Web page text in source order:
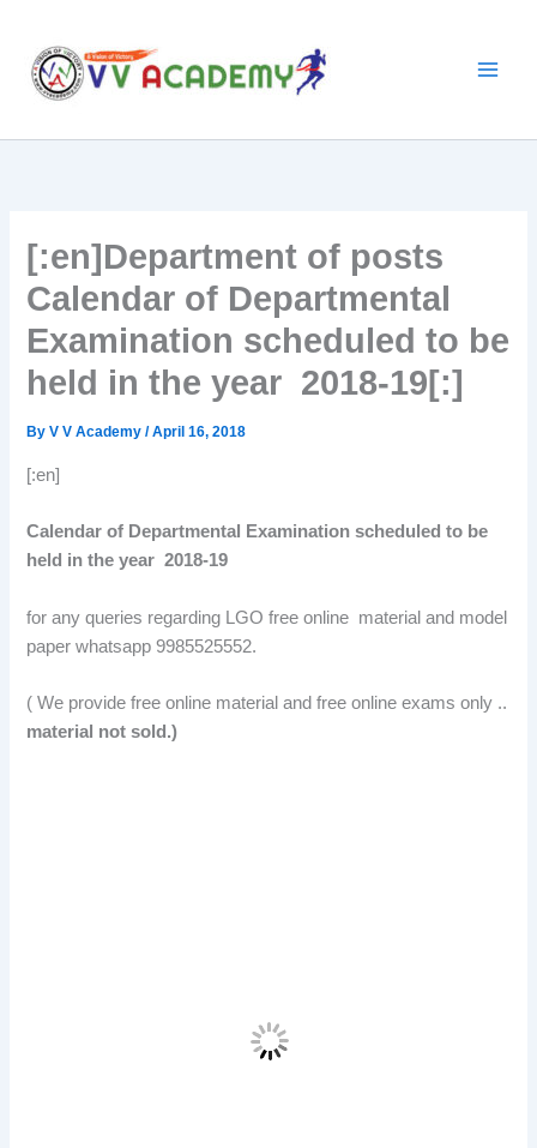
content
[:en]Department of posts
Calendar of Departmental
Examination scheduled to be
held in the year 2018-19[:]
ByV V Academy/April 16, 2018
[:en]
Calendar of Departmental Examination scheduled to be
held in the year 2018-19
for any queries regarding LGO free online material and model
paper whatsapp 9985525552.
( We provide free online material and free online exams only ..
material not sold.)